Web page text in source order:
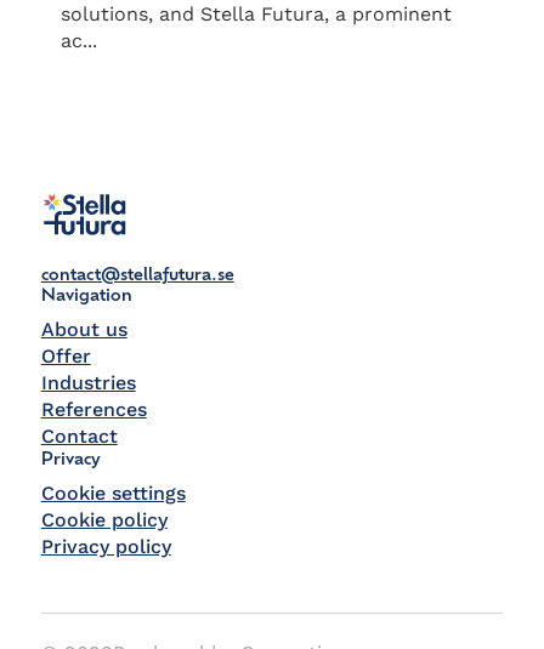
solutions, and Stella Futura, a prominent
ac...
contact@stellafutura.se
Navigation
About us
Offer
Industries
References
Contact
Privacy
Cookie settings
Cookie policy
Privacy policy